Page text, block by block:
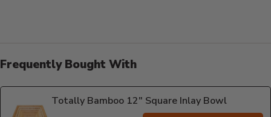
Frequently Bought With
Totally Bamboo 12" Square Inlay Bowl